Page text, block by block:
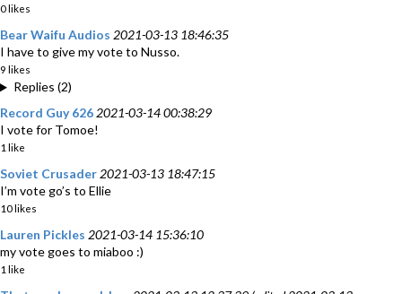
0 likes
Bear Waifu Audios 2021-03-13 18:46:35
I have to give my vote to Nusso.
9 likes
Replies (2)
Record Guy 626 2021-03-14 00:38:29
I vote for Tomoe!
1 like
Soviet Crusader 2021-03-13 18:47:15
I’m vote go’s to Ellie
10 likes
Lauren Pickles 2021-03-14 15:36:10
my vote goes to miaboo :)
1 like